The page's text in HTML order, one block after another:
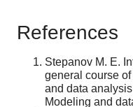
References
Stepanov M. E.
general course
and data
Modeling and